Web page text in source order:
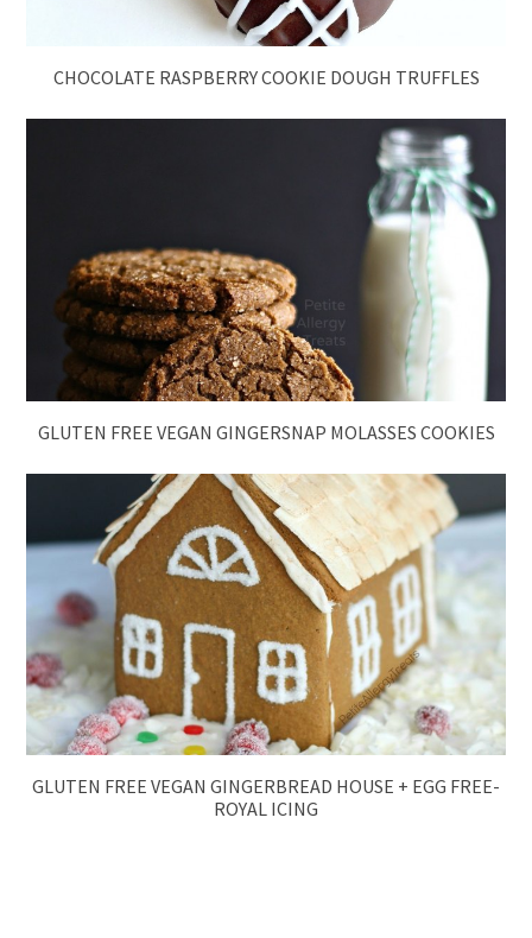
CHOCOLATE RASPBERRY COOKIE DOUGH TRUFFLES
GLUTEN FREE VEGAN GINGERSNAP MOLASSES COOKIES
GLUTEN FREE VEGAN GINGERBREAD HOUSE + EGG FREE-
ROYAL ICING